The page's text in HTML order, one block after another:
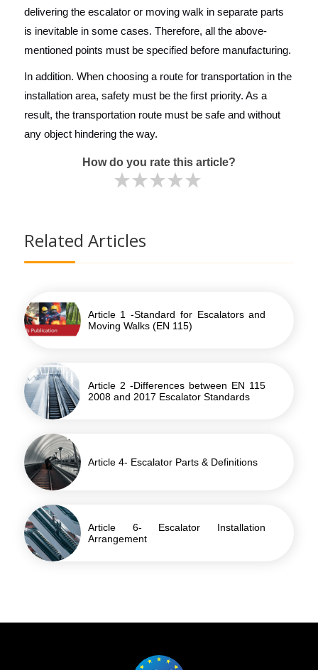
delivering the escalator or moving walk in separate parts
is inevitable in some cases. Therefore, all the above-
mentioned points must be specified before manufacturing.
In addition. When choosing a route for transportation in the
installation area, safety must be the first priority. As a
result, the transportation route must be safe and without
any object hindering the way.
How do you rate this article?
Related Articles
Article 1 -Standard for Escalators and
Moving Walks (EN 115)
Article 2 -Differences between EN 115
2008 and 2017 Escalator Standards
Article 4- Escalator Parts & Definitions
Article 6- Escalator Installation
Arrangement